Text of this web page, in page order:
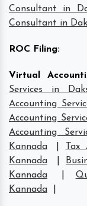
Consultant in
Consultant in
ROC Filing:
Virtual
Services in
Accounting
Accounting
Accounting
Kannada
Kannada
Kannada
Kannada